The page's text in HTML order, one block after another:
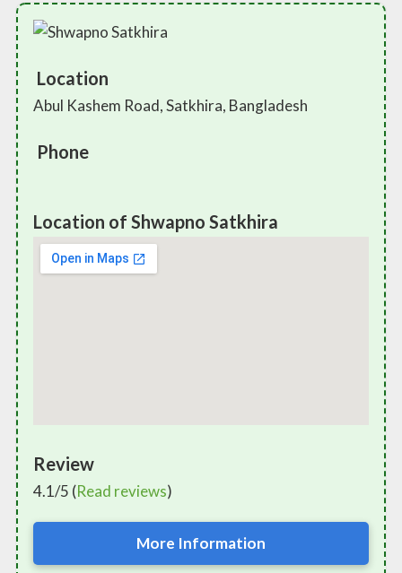
Location
Abul Kashem Road, Satkhira, Bangladesh
Phone
Location of Shwapno Satkhira
Review
4.1/5 (Read reviews)
More Information